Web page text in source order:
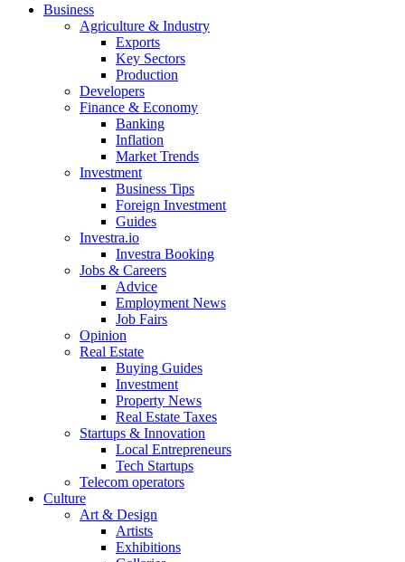
Business
Agriculture & Industry
Exports
Key Sectors
Production
Developers
Finance & Economy
Banking
Inflation
Market Trends
Investment
Business Tips
Foreign Investment
Guides
Investra.io
Investra Booking
Jobs & Careers
Advice
Employment News
Job Fairs
Opinion
Real Estate
Buying Guides
Investment
Property News
Real Estate Taxes
Startups & Innovation
Local Entrepreneurs
Tech Startups
Telecom operators
Culture
Art & Design
Artists
Exhibitions